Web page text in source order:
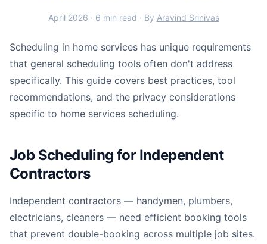
April 2026 · 6 min read · By Aravind Srinivas
Scheduling in home services has unique requirements
that general scheduling tools often don't address
specifically. This guide covers best practices, tool
recommendations, and the privacy considerations
specific to home services scheduling.
Job Scheduling for Independent
Contractors
Independent contractors — handymen, plumbers,
electricians, cleaners — need efficient booking tools
that prevent double-booking across multiple job sites.